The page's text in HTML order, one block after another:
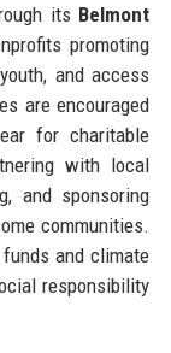
its Belmont
promoting
and access
are encouraged
for charitable
with local
and sponsoring
communities.
and climate
responsibility